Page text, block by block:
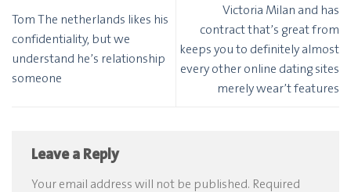
Tom The netherlands likes his
confidentiality, but we
understand he’s relationship
someone
Victoria Milan and has
contract that’s great from
keeps you to definitely almost
every other online dating sites
merely wear’t features
Leave a Reply
Your email address will not be published. Required